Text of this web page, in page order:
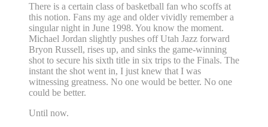
There is a certain class of basketball fan who scoffs at
this notion. Fans my age and older vividly remember a
singular night in June 1998. You know the moment.
Michael Jordan slightly pushes off Utah Jazz forward
Bryon Russell, rises up, and sinks the game-winning
shot to secure his sixth title in six trips to the Finals. The
instant the shot went in, I just knew that I was
witnessing greatness. No one would be better. No one
could be better.
Until now.